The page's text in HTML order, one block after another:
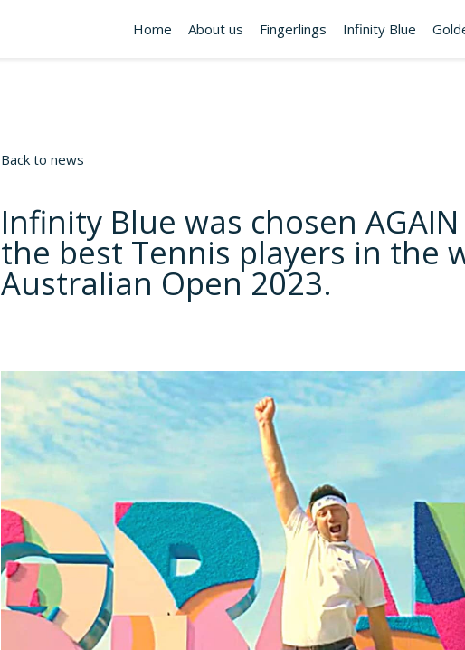
Home About us Fingerlings Infinity Blue
Back to news
Infinity Blue was chosen
the best Tennis players in the
Australian Open 2023.